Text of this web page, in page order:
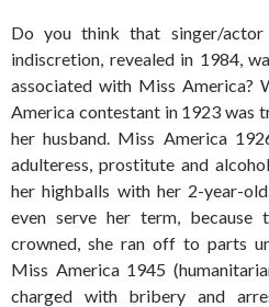
Do you think that singer/actor
indiscretion, revealed in 1984,
associated with Miss America?
America contestant in 1923 was
her husband. Miss America
adulteress, prostitute and
her highballs with her 2-year-
even serve her term, because
crowned, she ran off to parts
Miss America 1945
charged with bribery and